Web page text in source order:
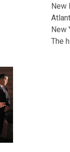
New
New
The